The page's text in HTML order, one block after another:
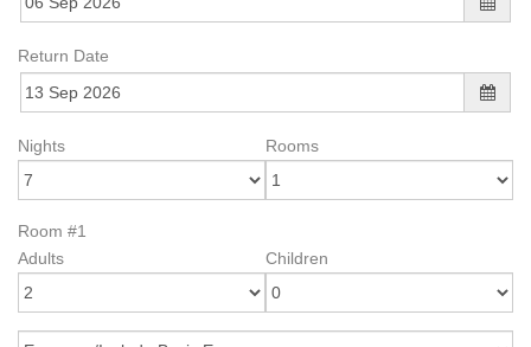
Return Date
Nights Rooms
Room #1
Adults
Children